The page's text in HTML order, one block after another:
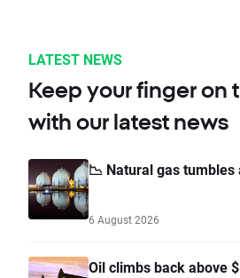
LATEST NEWS
Keep your finger on
with our latest news
📉 Natural gas tumbles
6 August 2026
Oil climbs back above